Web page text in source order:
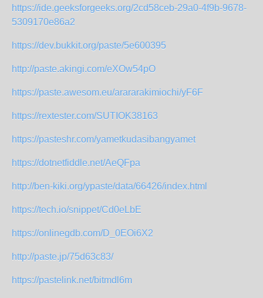
https://ide.geeksforgeeks.org/2cd58ceb-29a0-4f9b-9678-
5309170e86a2
https://dev.bukkit.org/paste/5e600395
http://paste.akingi.com/eXOw54pO
https://paste.awesom.eu/arararakimiochi/yF6F
https://rextester.com/SUTIOK38163
https://pasteshr.com/yametkudasibangyamet
https://dotnetfiddle.net/AeQFpa
http://ben-kiki.org/ypaste/data/66426/index.html
https://tech.io/snippet/Cd0eLbE
https://onlinegdb.com/D_0EOi6X2
http://paste.jp/75d63c83/
https://pastelink.net/bitmdl6m